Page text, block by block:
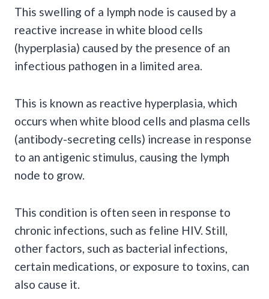
This swelling of a lymph node is caused by a
reactive increase in white blood cells
(hyperplasia) caused by the presence of an
infectious pathogen in a limited area.
This is known as reactive hyperplasia, which
occurs when white blood cells and plasma cells
(antibody-secreting cells) increase in response
to an antigenic stimulus, causing the lymph
node to grow.
This condition is often seen in response to
chronic infections, such as feline HIV. Still,
other factors, such as bacterial infections,
certain medications, or exposure to toxins, can
also cause it.